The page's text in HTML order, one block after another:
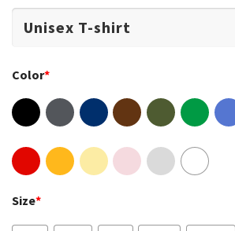
Color*
Size*